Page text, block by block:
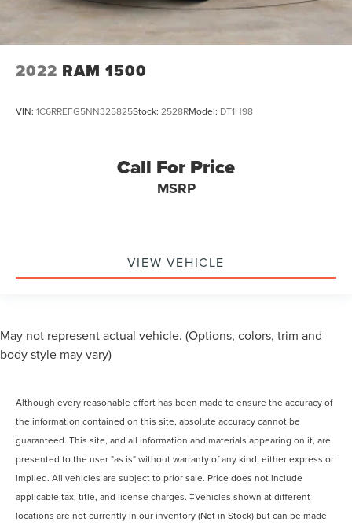
2022 RAM 1500
VIN: 1C6RREFG5NN325825Stock: 2528RModel: DT1H98
Call For Price
MSRP
VIEW VEHICLE
May not represent actual vehicle. (Options, colors, trim and
body style may vary)
Although every reasonable effort has been made to ensure the accuracy of
the information contained on this site, absolute accuracy cannot be
guaranteed. This site, and all information and materials appearing on it, are
presented to the user "as is" without warranty of any kind, either express or
implied. All vehicles are subject to prior sale. Price does not include
applicable tax, title, and license charges. ‡Vehicles shown at different
locations are not currently in our inventory (Not in Stock) but can be made